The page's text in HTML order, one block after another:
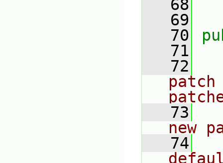
   68
   69
   70
   71
   72
   73
new
   74